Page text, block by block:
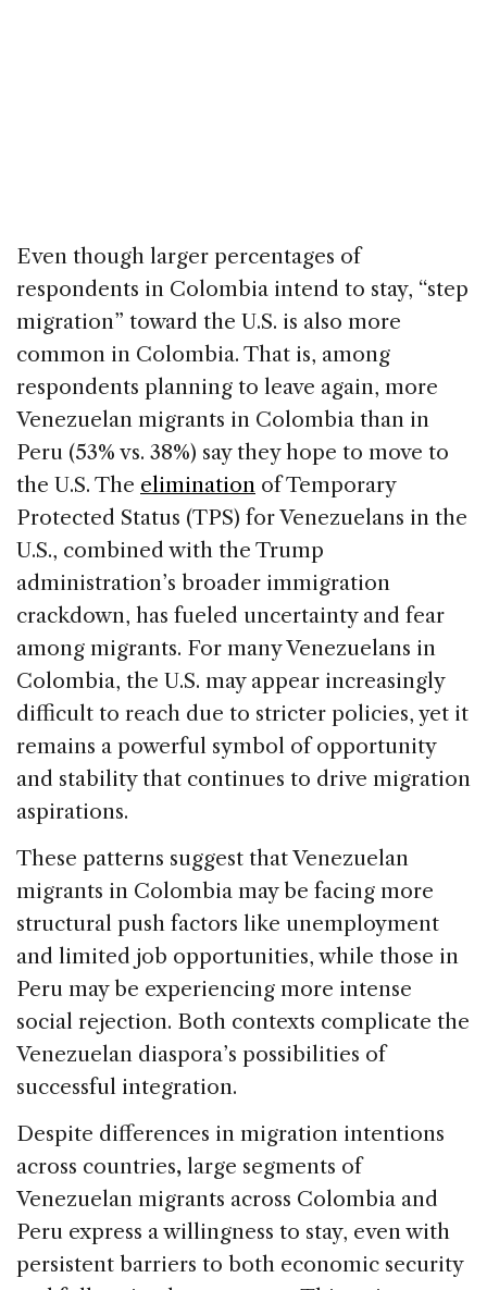
Even though larger percentages of
respondents in Colombia intend to stay, “step
migration” toward the U.S. is also more
common in Colombia. That is, among
respondents planning to leave again, more
Venezuelan migrants in Colombia than in
Peru (53% vs. 38%) say they hope to move to
the U.S. The elimination of Temporary
Protected Status (TPS) for Venezuelans in the
U.S., combined with the Trump
administration’s broader immigration
crackdown, has fueled uncertainty and fear
among migrants. For many Venezuelans in
Colombia, the U.S. may appear increasingly
difficult to reach due to stricter policies, yet it
remains a powerful symbol of opportunity
and stability that continues to drive migration
aspirations.
These patterns suggest that Venezuelan
migrants in Colombia may be facing more
structural push factors like unemployment
and limited job opportunities, while those in
Peru may be experiencing more intense
social rejection. Both contexts complicate the
Venezuelan diaspora’s possibilities of
successful integration.
Despite differences in migration intentions
across countries, large segments of
Venezuelan migrants across Colombia and
Peru express a willingness to stay, even with
persistent barriers to both economic security